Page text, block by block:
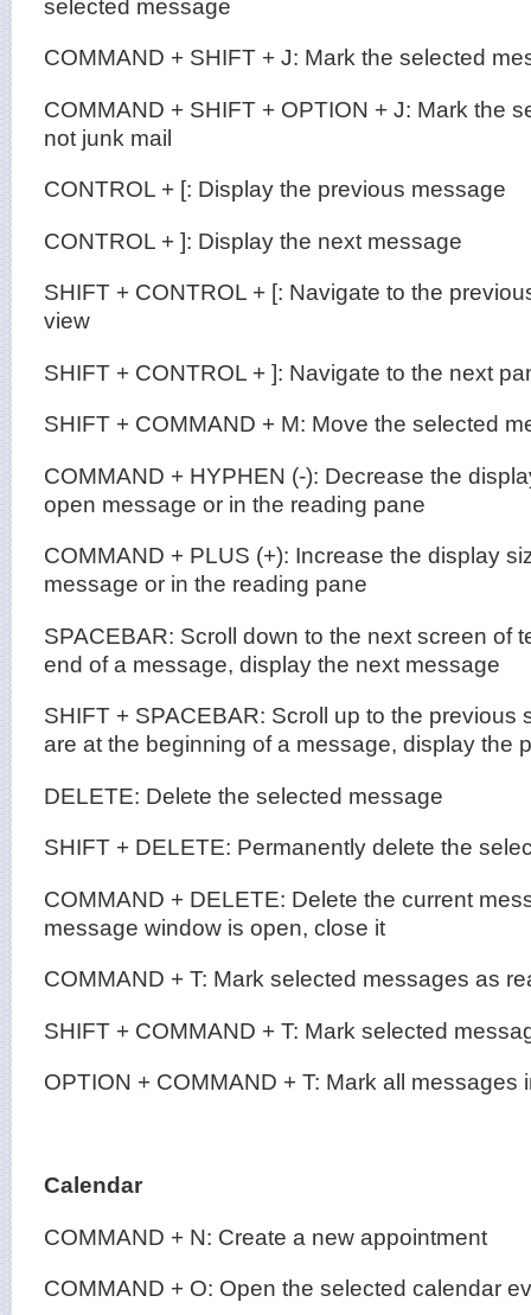
selected message
COMMAND + SHIFT + J: Mark the selected
COMMAND + SHIFT + OPTION + J: Mark the
not junk mail
CONTROL + [: Display the previous message
CONTROL + ]: Display the next message
SHIFT + CONTROL + [: Navigate to the
view
SHIFT + CONTROL + ]: Navigate to the next
SHIFT + COMMAND + M: Move the selected
COMMAND + HYPHEN (-): Decrease the
open message or in the reading pane
COMMAND + PLUS (+): Increase the display
message or in the reading pane
SPACEBAR: Scroll down to the next screen of
end of a message, display the next message
SHIFT + SPACEBAR: Scroll up to the previous
are at the beginning of a message, display the
DELETE: Delete the selected message
SHIFT + DELETE: Permanently delete the
COMMAND + DELETE: Delete the current
message window is open, close it
COMMAND + T: Mark selected messages as
SHIFT + COMMAND + T: Mark selected
OPTION + COMMAND + T: Mark all messages
Calendar
COMMAND + N: Create a new appointment
COMMAND + O: Open the selected calendar